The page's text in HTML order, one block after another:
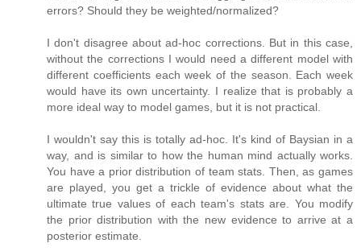
errors? Should they be weighted/normalized?
I don't disagree about ad-hoc corrections. But in this case,
without the corrections I would need a different model with
different coefficients each week of the season. Each week
would have its own uncertainty. I realize that is probably a
more ideal way to model games, but it is not practical.
I wouldn't say this is totally ad-hoc. It's kind of Baysian in a
way, and is similar to how the human mind actually works.
You have a prior distribution of team stats. Then, as games
are played, you get a trickle of evidence about what the
ultimate true values of each team's stats are. You modify
the prior distribution with the new evidence to arrive at a
posterior estimate.